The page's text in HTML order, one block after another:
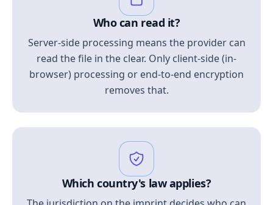
Who can read it?
Server-side processing means the provider can
read the file in the clear. Only client-side (in-
browser) processing or end-to-end encryption
removes that.
Which country's law applies?